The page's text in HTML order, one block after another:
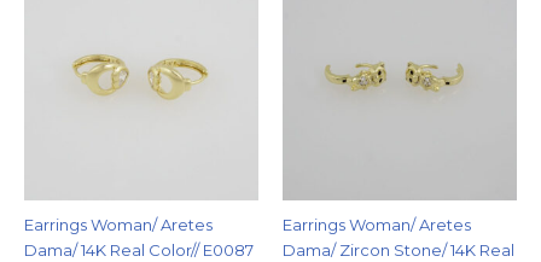
Earrings Woman/ Aretes
Dama/ 14K Real Color// E0087
Earrings Woman/ Aretes
Dama/ Zircon Stone/ 14K Real